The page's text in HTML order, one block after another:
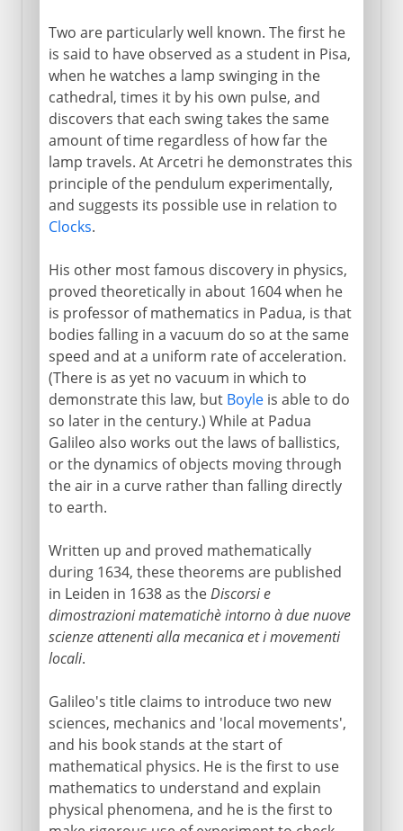
Two are particularly well known. The first he
is said to have observed as a student in Pisa,
when he watches a lamp swinging in the
cathedral, times it by his own pulse, and
discovers that each swing takes the same
amount of time regardless of how far the
lamp travels. At Arcetri he demonstrates this
principle of the pendulum experimentally,
and suggests its possible use in relation to
Clocks.
His other most famous discovery in physics,
proved theoretically in about 1604 when he
is professor of mathematics in Padua, is that
bodies falling in a vacuum do so at the same
speed and at a uniform rate of acceleration.
(There is as yet no vacuum in which to
demonstrate this law, but Boyleis able to do
so later in the century.) While at Padua
Galileo also works out the laws of ballistics,
or the dynamics of objects moving through
the air in a curve rather than falling directly
to earth.
Written up and proved mathematically
during 1634, these theorems are published
in Leiden in 1638 as theDiscorsi e
dimostrazioni matematichè intorno à due nuove
scienze attenenti alla mecanica et i movementi
locali.
Galileo's title claims to introduce two new
sciences, mechanics and 'local movements',
and his book stands at the start of
mathematical physics. He is the first to use
mathematics to understand and explain
physical phenomena, and he is the first to